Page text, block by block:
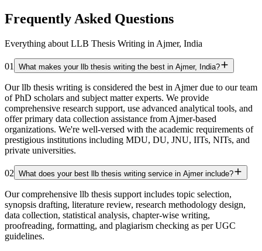
Frequently Asked Questions
Everything about LLB Thesis Writing in Ajmer, India
01 What makes your llb thesis writing the best in Ajmer, India?
Our llb thesis writing is considered the best in Ajmer due to our team
of PhD scholars and subject matter experts. We provide
comprehensive research support, use advanced analytical tools, and
offer primary data collection assistance from Ajmer-based
organizations. We're well-versed with the academic requirements of
prestigious institutions including MDU, DU, JNU, IITs, NITs, and
private universities.
02 What does your best llb thesis writing service in Ajmer include?
Our comprehensive llb thesis support includes topic selection,
synopsis drafting, literature review, research methodology design,
data collection, statistical analysis, chapter-wise writing,
proofreading, formatting, and plagiarism checking as per UGC
guidelines.